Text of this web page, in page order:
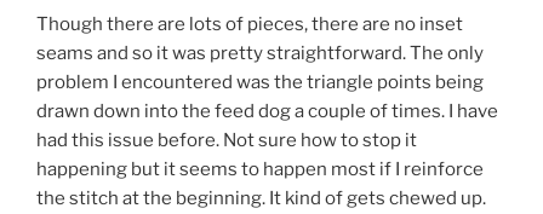
Though there are lots of pieces, there are no inset
seams and so it was pretty straightforward. The only
problem I encountered was the triangle points being
drawn down into the feed dog a couple of times. I have
had this issue before. Not sure how to stop it
happening but it seems to happen most if I reinforce
the stitch at the beginning. It kind of gets chewed up.